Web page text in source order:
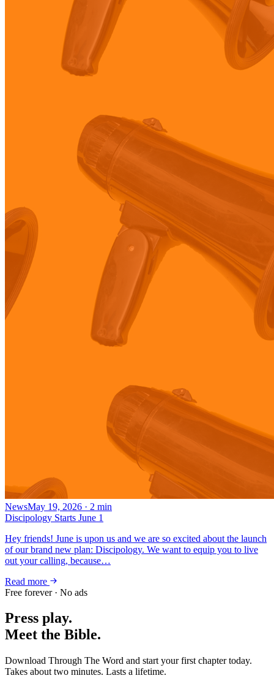
NewsMay 19, 2026 · 2 min
Discipology Starts June 1
Hey friends! June is upon us and we are so excited about the launch
of our brand new plan: Discipology. We want to equip you to live
out your calling, because…
Read more
Free forever · No ads
Press play.
Meet the Bible.
Download Through The Word and start your first chapter today.
Takes about two minutes. Lasts a lifetime.